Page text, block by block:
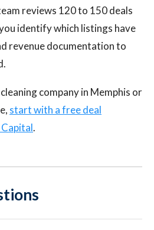
reviews 120 to 150 deals
identify which listings have
revenue documentation to
company in Memphis or
start with a free deal
.